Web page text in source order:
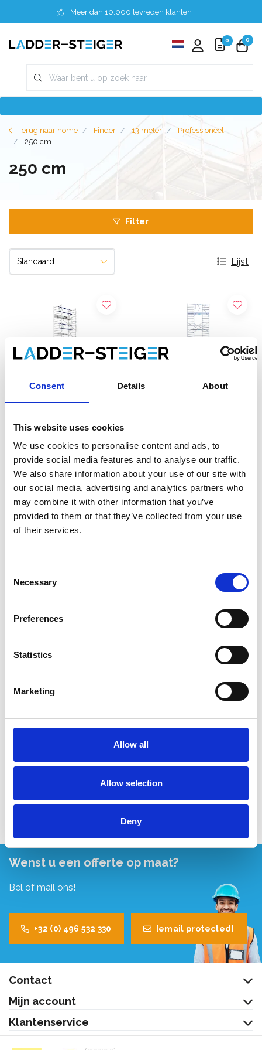
Consent Details About
This website uses cookies
We use cookies to personalise content and ads, to
provide social media features and to analyse our traffic.
We also share information about your use of our site with
our social media, advertising and analytics partners who
may combine it with other information that you’ve
provided to them or that they’ve collected from your use
of their services.
Selection
Necessary
Preferences
Statistics
Marketing
Allow all
Allow selection
Deny
Meer dan 10.000 tevreden klanten
0 0
Terug naar home Finder 13 meter
Professioneel
250 cm
250 cm
Filter
Lijst
enkelzijdig 135 x 250 x 13,2
m werkhoogte
€5.289,00 €6.554,89
Bekijk product
Original 135x250
werkhoogte 13,2 m
€4.239,00 €5.248,86
Excl. Btw
dubbelzijdig 135 x 250 x
13,2 m werkhoogte
Excl. Btw
Wenst u een offerte op maat?
Bel of mail ons!
+32 (0) 496 532 330 [email protected]
Contact
Mijn account
Klantenservice